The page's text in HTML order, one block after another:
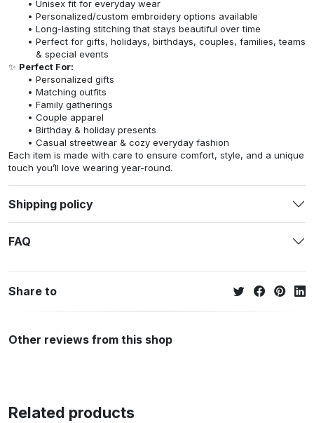
Unisex fit for everyday wear
Personalized/custom embroidery options available
Long-lasting stitching that stays beautiful over time
Perfect for gifts, holidays, birthdays, couples, families, teams
& special events
✨ Perfect For:
Personalized gifts
Matching outfits
Family gatherings
Couple apparel
Birthday & holiday presents
Casual streetwear & cozy everyday fashion
Each item is made with care to ensure comfort, style, and a unique
touch you’ll love wearing year-round.
Shipping policy
FAQ
Share to
Other reviews from this shop
Related products